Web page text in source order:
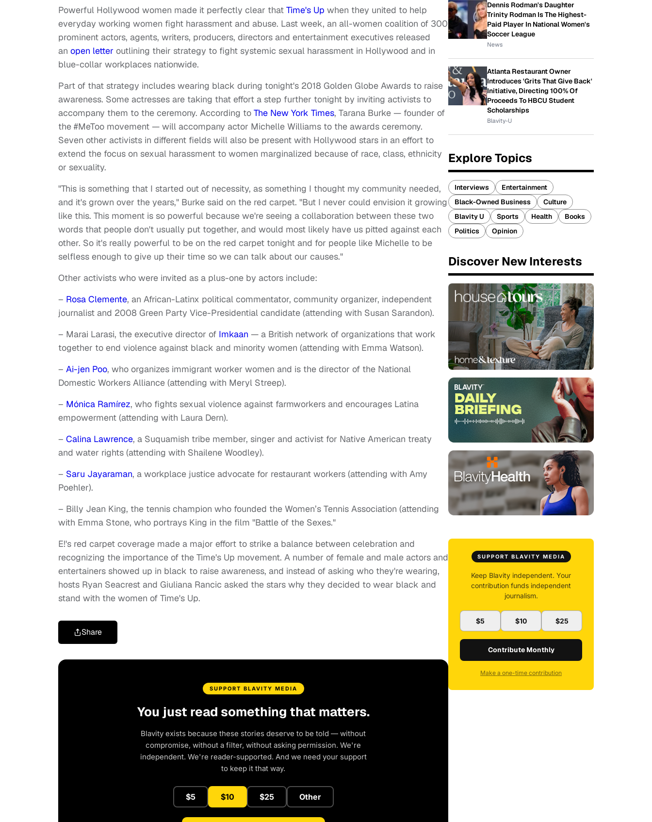
Powerful Hollywood women made it perfectly clear that Time's Up when they united to help
everyday working women fight harassment and abuse. Last week, an all-women coalition of 300
prominent actors, agents, writers, producers, directors and entertainment executives released
an open letter outlining their strategy to fight systemic sexual harassment in Hollywood and in
blue-collar workplaces nationwide.
Part of that strategy includes wearing black during tonight's 2018 Golden Globe Awards to raise
awareness. Some actresses are taking that effort a step further tonight by inviting activists to
accompany them to the ceremony. According to The New York Times, Tarana Burke — founder of
the #MeToo movement — will accompany actor Michelle Williams to the awards ceremony.
Seven other activists in different fields will also be present with Hollywood stars in an effort to
extend the focus on sexual harassment to women marginalized because of race, class, ethnicity
or sexuality.
"This is something that I started out of necessity, as something I thought my community needed,
and it's grown over the years," Burke said on the red carpet. "But I never could envision it growing
like this. This moment is so powerful because we're seeing a collaboration between these two
words that people don't usually put together, and would most likely have us pitted against each
other. So it's really powerful to be on the red carpet tonight and for people like Michelle to be
selfless enough to give up their time so we can talk about our causes."
Other activists who were invited as a plus-one by actors include:
– Rosa Clemente, an African-Latinx political commentator, community organizer, independent
journalist and 2008 Green Party Vice-Presidential candidate (attending with Susan Sarandon).
– Marai Larasi, the executive director of Imkaan — a British network of organizations that work
together to end violence against black and minority women (attending with Emma Watson).
– Ai-jen Poo, who organizes immigrant worker women and is the director of the National
Domestic Workers Alliance (attending with Meryl Streep).
– Mónica Ramírez, who fights sexual violence against farmworkers and encourages Latina
empowerment (attending with Laura Dern).
– Calina Lawrence, a Suquamish tribe member, singer and activist for Native American treaty
and water rights (attending with Shailene Woodley).
– Saru Jayaraman, a workplace justice advocate for restaurant workers (attending with Amy
Poehler).
– Billy Jean King, the tennis champion who founded the Women’s Tennis Association (attending
with Emma Stone, who portrays King in the film "Battle of the Sexes."
E!'s red carpet coverage made a major effort to strike a balance between celebration and
recognizing the importance of the Time's Up movement. A number of female and male actors and
entertainers showed up in black to raise awareness, and instead of asking who they're wearing,
hosts Ryan Seacrest and Giuliana Rancic asked the stars why they decided to wear black and
stand with the women of Time's Up.
Share
SUPPORT BLAVITY MEDIA
You just read something that matters.
Blavity exists because these stories deserve to be told — without
compromise, without a filter, without asking permission. We're
independent. We're reader-supported. And we need your support
to keep it that way.
$5 $10 $25 Other
Dennis Rodman's Daughter
Trinity Rodman Is The Highest-
Paid Player In National Women's
Soccer League
News
Atlanta Restaurant Owner
Introduces 'Grits That Give Back'
Initiative, Directing 100% Of
Proceeds To HBCU Student
Scholarships
Blavity-U
Explore Topics
Interviews
Entertainment
Black-Owned Business
Culture
Blavity U
Sports Health
Books
Politics
Opinion
Discover New Interests
SUPPORT BLAVITY MEDIA
Keep Blavity independent. Your
contribution funds independent
journalism.
$5 $10 $25
Contribute Monthly
Make a one-time contribution